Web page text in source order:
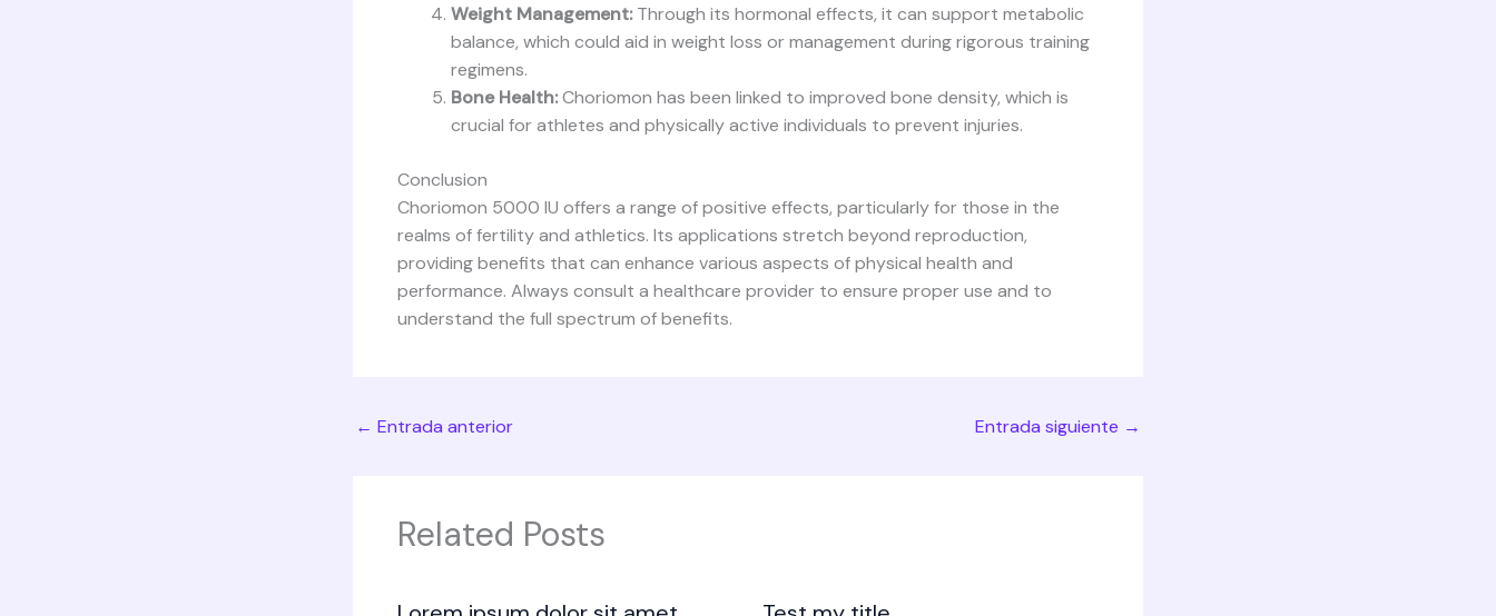
Weight Management:Through its hormonal effects, it can support metabolic
balance, which could aid in weight loss or management during rigorous training
regimens.
Bone Health:Choriomon has been linked to improved bone density, which is
crucial for athletes and physically active individuals to prevent injuries.
Conclusion
Choriomon 5000 IU offers a range of positive effects, particularly for those in the
realms of fertility and athletics. Its applications stretch beyond reproduction,
providing benefits that can enhance various aspects of physical health and
performance. Always consult a healthcare provider to ensure proper use and to
understand the full spectrum of benefits.
← Entrada anterior Entrada siguiente →
Related Posts